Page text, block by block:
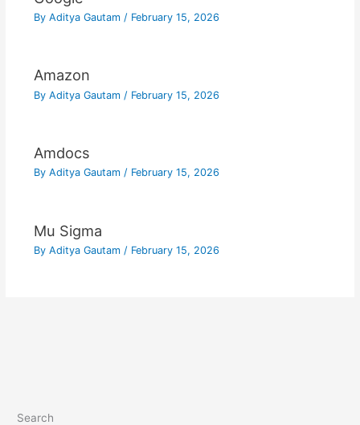
By Aditya Gautam / February 15, 2026
Amazon
By Aditya Gautam / February 15, 2026
Amdocs
By Aditya Gautam / February 15, 2026
Mu Sigma
By Aditya Gautam / February 15, 2026
Search